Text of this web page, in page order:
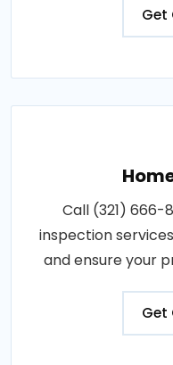
Get
Call (321)
inspection
and ensure your
Get